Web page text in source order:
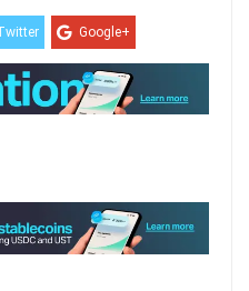
Google+
Pinterest